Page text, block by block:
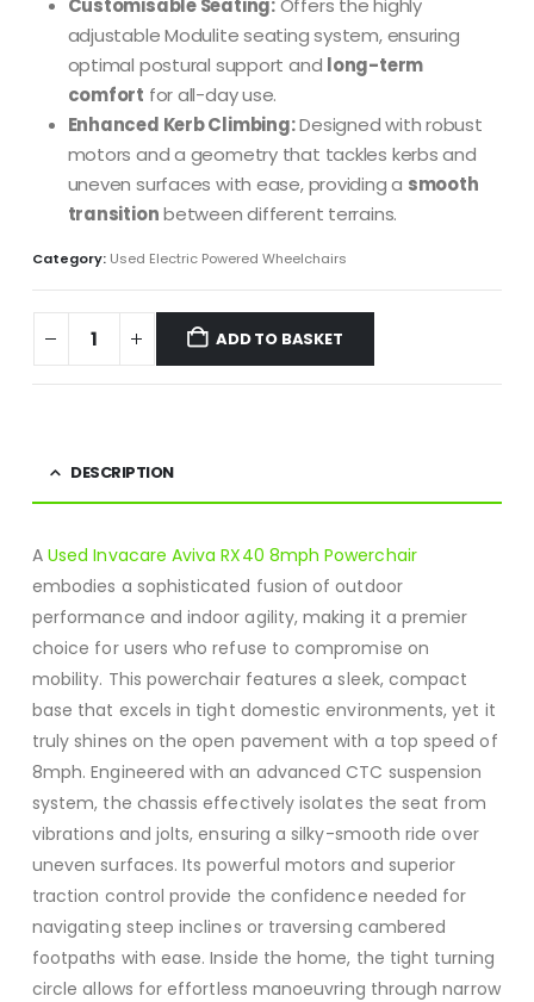
adjustable Modulite seating system, ensuring
optimal postural support and long-term
comfort for all-day use.
Enhanced Kerb Climbing:Designed with robust
motors and a geometry that tackles kerbs and
uneven surfaces with ease, providing a smooth
transitionbetween different terrains.
Category: Used Electric Powered Wheelchairs
ADD TO BASKET
DESCRIPTION
AUsed Invacare Aviva RX40 8mph Powerchair
embodies a sophisticated fusion of outdoor
performance and indoor agility, making it a premier
choice for users who refuse to compromise on
mobility. This powerchair features a sleek, compact
base that excels in tight domestic environments, yet it
truly shines on the open pavement with a top speed of
8mph.Engineered with an advanced CTC suspension
system, the chassis effectively isolates the seat from
vibrations and jolts, ensuring a silky-smooth ride over
uneven surfaces. Its powerful motors and superior
traction control provide the confidence needed for
navigating steep inclines or traversing cambered
footpaths with ease. Inside the home, the tight turning
circle allows for effortless manoeuvring through narrow